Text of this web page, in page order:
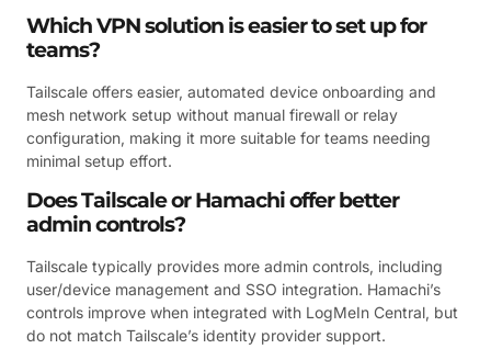
Which VPN solution is easier to set up for
teams?
Tailscale offers easier, automated device onboarding and
mesh network setup without manual firewall or relay
configuration, making it more suitable for teams needing
minimal setup effort.
Does Tailscale or Hamachi offer better
admin controls?
Tailscale typically provides more admin controls, including
user/device management and SSO integration. Hamachi’s
controls improve when integrated with LogMeIn Central, but
do not match Tailscale’s identity provider support.